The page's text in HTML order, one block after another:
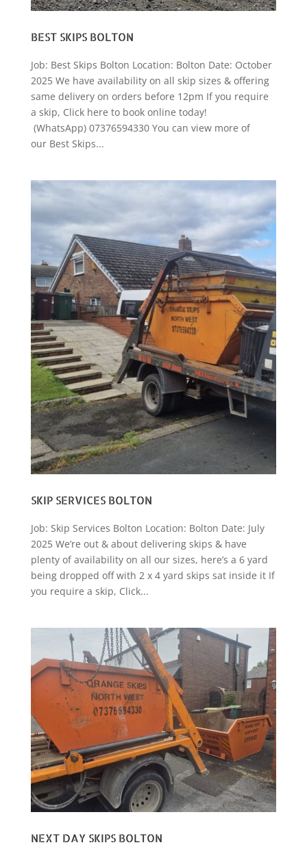
BEST SKIPS BOLTON
Job: Best Skips Bolton Location: Bolton Date: October
2025 We have availability on all skip sizes & offering
same delivery on orders before 12pm If you require
a skip, Click here to book online today!
(WhatsApp) 07376594330 You can view more of
our Best Skips...
SKIP SERVICES BOLTON
Job: Skip Services Bolton Location: Bolton Date: July
2025 We’re out & about delivering skips & have
plenty of availability on all our sizes, here’s a 6 yard
being dropped off with 2 x 4 yard skips sat inside it If
you require a skip, Click...
NEXT DAY SKIPS BOLTON